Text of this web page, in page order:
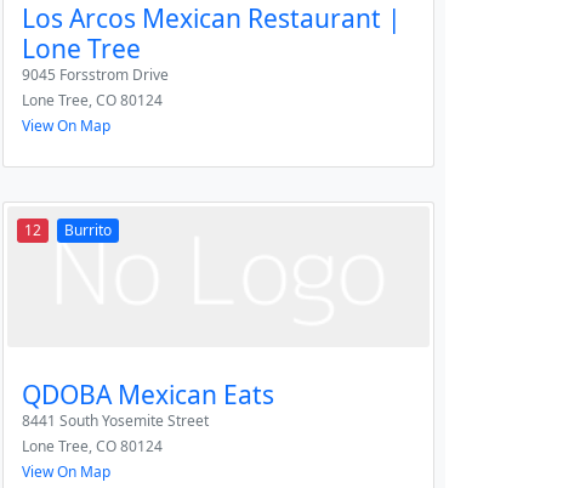
Los Arcos Mexican Restaurant |
Lone Tree
9045 Forsstrom Drive
Lone Tree,CO80124
View On Map
12 Burrito
QDOBA Mexican Eats
8441 South Yosemite Street
Lone Tree,CO80124
View On Map